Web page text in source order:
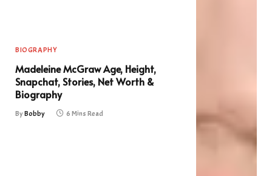
BIOGRAPHY
Madeleine McGraw Age, Height,
Snapchat, Stories, Net Worth &
Biography
ByBobby 6 Mins Read